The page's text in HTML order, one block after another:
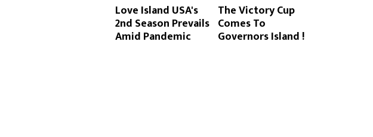
Love Island USA's
2nd Season Prevails
Amid Pandemic
The Victory Cup
Comes To
Governors Island !